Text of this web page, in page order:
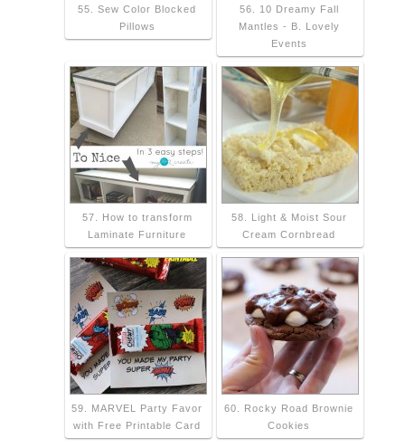
55. Sew Color Blocked
Pillows
56. 10 Dreamy Fall
Mantles - B. Lovely
Events
57. How to transform
Laminate Furniture
58. Light & Moist Sour
Cream Cornbread
59. MARVEL Party Favor
with Free Printable Card
60. Rocky Road Brownie
Cookies